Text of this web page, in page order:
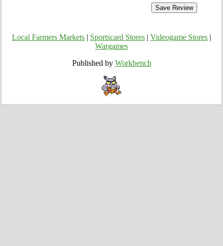
Local Farmers Markets Sportscard Stores Videogame Stores
Wargames
Published by Workbench